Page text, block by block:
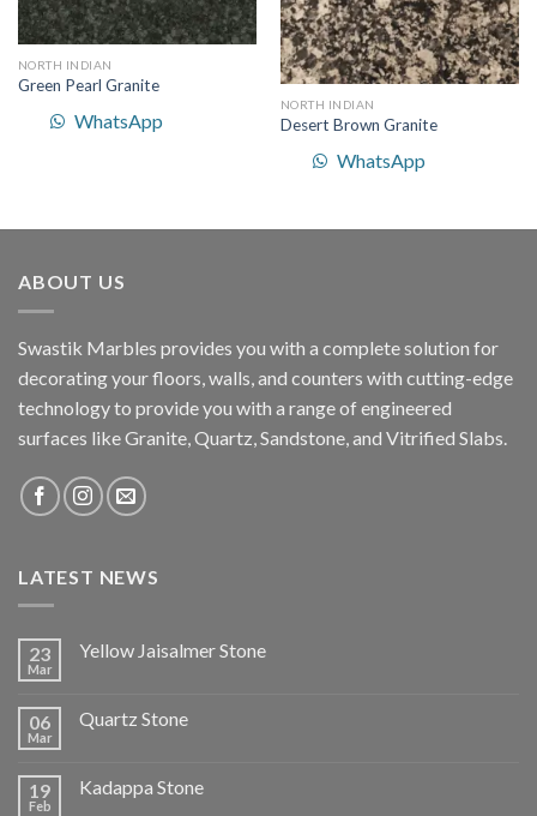
NORTH INDIAN
Green Pearl Granite
WhatsApp
NORTH INDIAN
Desert Brown Granite
WhatsApp
ABOUT US
Swastik Marbles provides you with a complete solution for
decorating your floors, walls, and counters with cutting-edge
technology to provide you with a range of engineered
surfaces like Granite, Quartz, Sandstone, and Vitrified Slabs.
LATEST NEWS
23
Mar
Yellow Jaisalmer Stone
06
Mar
Quartz Stone
19
Feb
Kadappa Stone